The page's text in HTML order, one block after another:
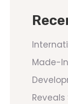
Made-
Reveals